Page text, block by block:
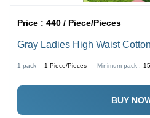
Price :440 / Piece/Pieces
Gray Ladies High Waist
1 pack = 1 Piece/Pieces Minimum pack :
BUY